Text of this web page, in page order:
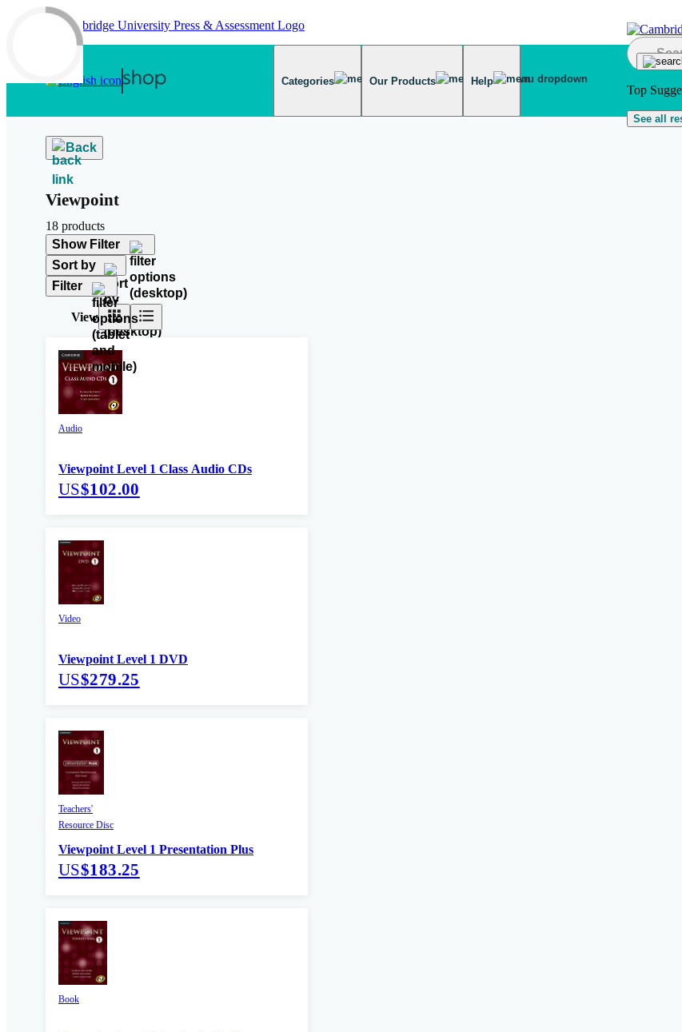
Skip to main content
Categories Our Products Help
Top
See all
Back
Viewpoint
18 products
Show Filter
Sort by
Filter
View
Audio
Viewpoint Level 1 Class Audio CDs
US$102.00
Video
Viewpoint Level 1 DVD
US$279.25
Teachers'
Resource Disc
Viewpoint Level 1 Presentation Plus
US$183.25
Book